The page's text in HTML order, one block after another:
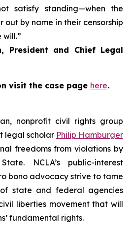
satisfy standing—when the
by name in their censorship
President and Chief Legal
visit the case page here.
nonprofit civil rights group
legal scholar Philip Hamburger
freedoms from violations by
NCLA’s public-interest
bono advocacy strive to tame
state and federal agencies
liberties movement that will
fundamental rights.